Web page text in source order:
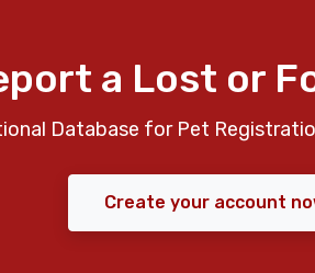
a Lost or
Database for Pet
Create your account